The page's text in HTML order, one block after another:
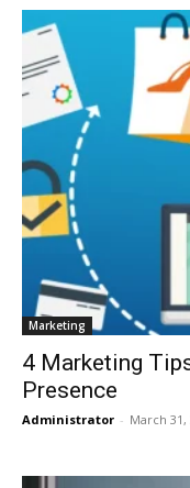
Marketing
4 Marketing
Presence
Administrator - March 31,